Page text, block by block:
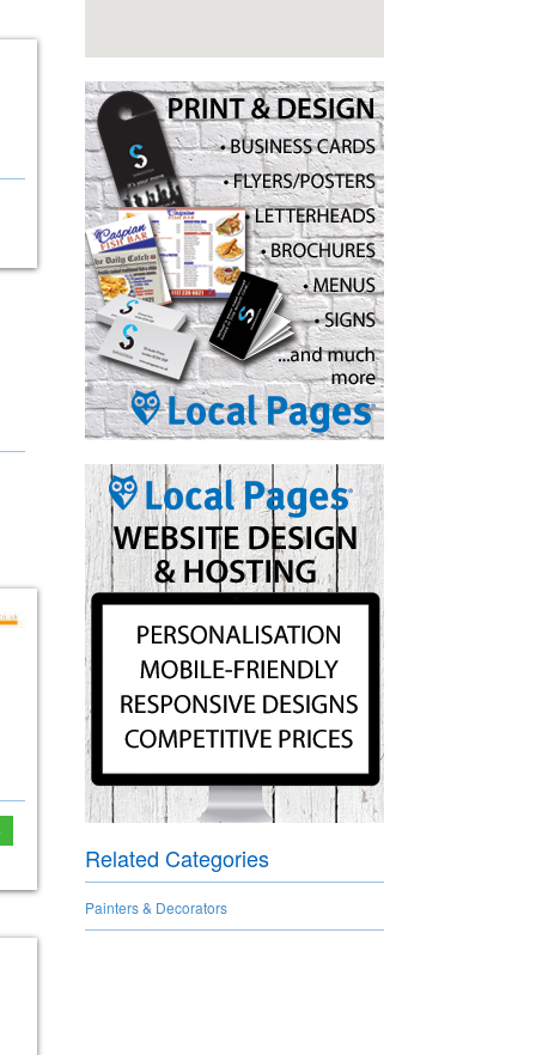
Related Categories
Painters & Decorators